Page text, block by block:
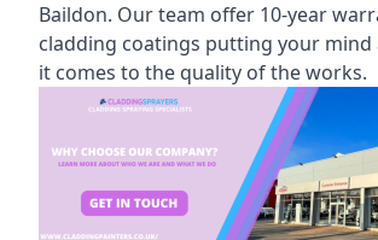
Baildon. Our team offer 10-year
cladding coatings putting your mind
it comes to the quality of the works.